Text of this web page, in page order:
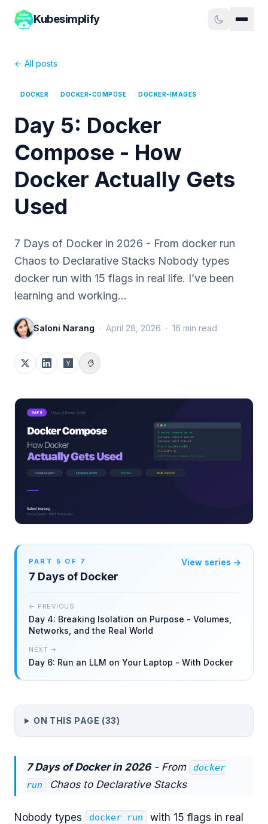
Kubesimplify
← All posts
DOCKER DOCKER-COMPOSE DOCKER-IMAGES
Day 5: Docker
Compose - How
Docker Actually Gets
Used
7 Days of Docker in 2026 - From docker run
Chaos to Declarative Stacks Nobody types
docker run with 15 flags in real life. I’ve been
learning and working…
Saloni Narang · April 28, 2026 · 16 min read
PART 5 OF 7
7 Days of Docker
View series →
← PREVIOUS
Day 4: Breaking Isolation on Purpose - Volumes,
Networks, and the Real World
NEXT →
Day 6: Run an LLM on Your Laptop - With Docker
ON THIS PAGE (33)
7 Days of Docker in 2026- From
docker
run
Chaos to Declarative Stacks
Nobody types docker run
with 15 flags in real